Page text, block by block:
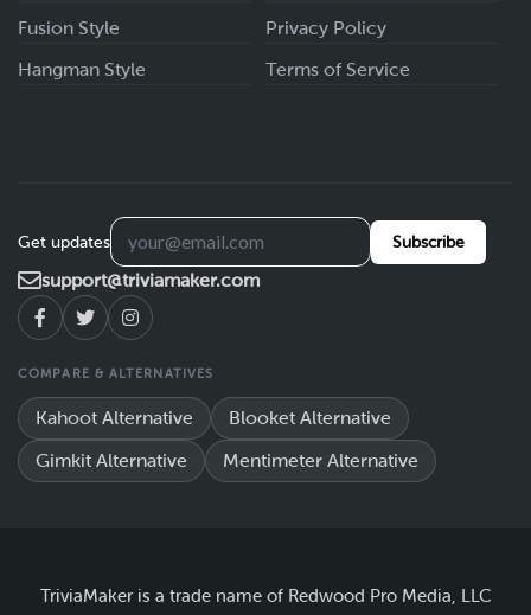
Fusion Style
Hangman Style
Privacy Policy
Terms of Service
Get updates Subscribe
support@triviamaker.com
COMPARE & ALTERNATIVES
Kahoot Alternative Blooket Alternative
Gimkit Alternative Mentimeter Alternative
TriviaMaker is a trade name of Redwood Pro Media, LLC